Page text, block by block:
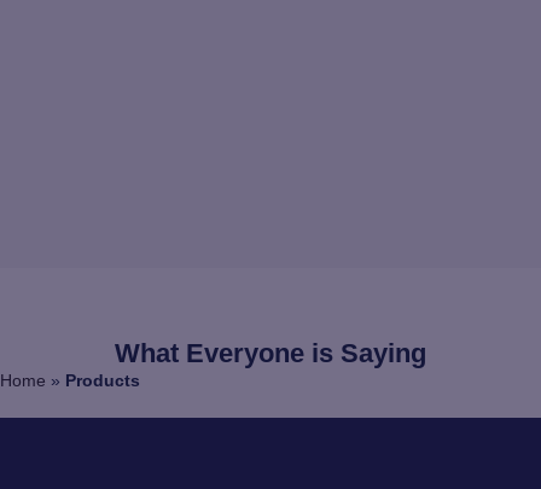
What Everyone is Saying
Home » Products